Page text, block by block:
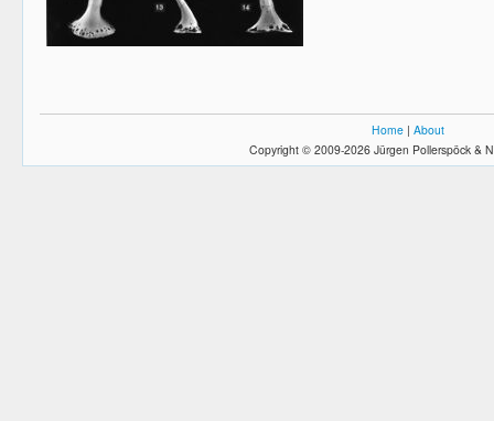
Home | About
Copyright © 2009-2026 Jürgen Pollerspöck &